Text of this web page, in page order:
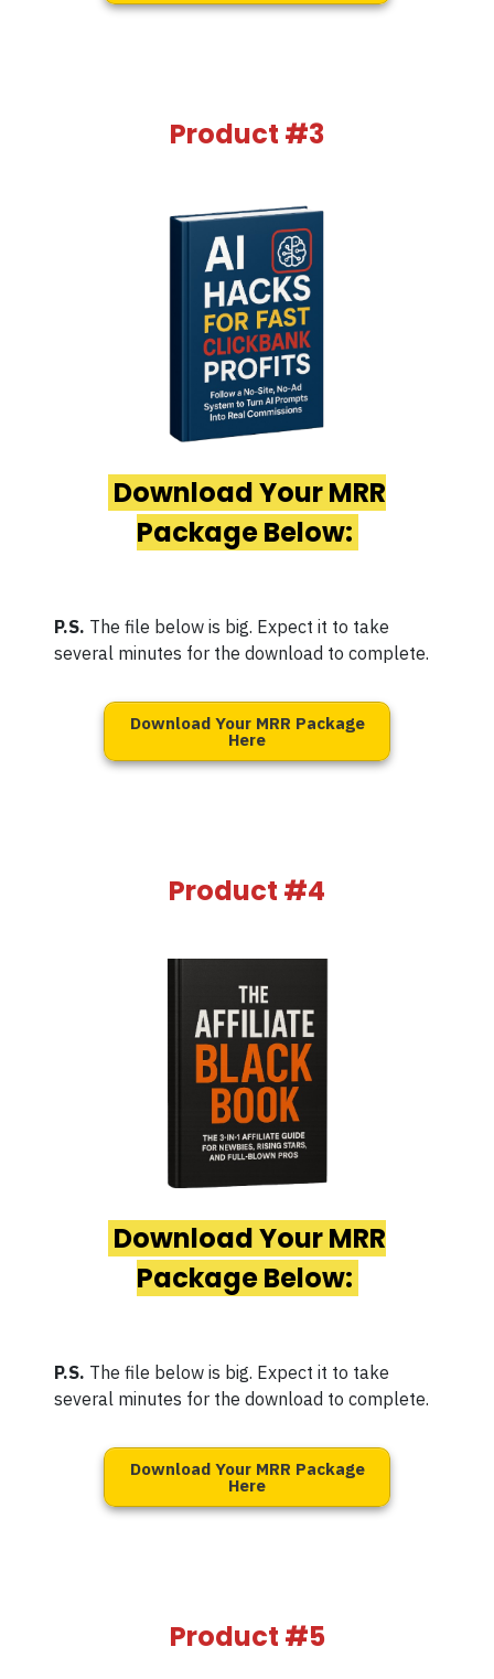
Product #3
Download Your MRR
Package Below:
P.S. The file below is big. Expect it to take
several minutes for the download to complete.
Download Your MRR Package
Here
Product #4
Download Your MRR
Package Below:
P.S. The file below is big. Expect it to take
several minutes for the download to complete.
Download Your MRR Package
Here
Product #5